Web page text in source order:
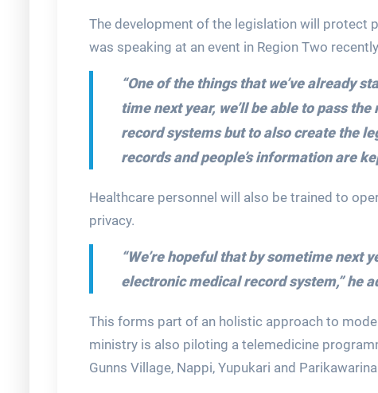
The development of the legislation will protect
was speaking at an event in Region Two
“One of the things that we’ve already
time next year, we’ll be able to pass
record systems but to also create the
records and people’s information are
Healthcare personnel will also be trained to
privacy.
“We’re hopeful that by sometime next
electronic medical record system,”he
This forms part of an holistic approach to
ministry is also piloting a telemedicine
Gunns Village, Nappi, Yupukari and